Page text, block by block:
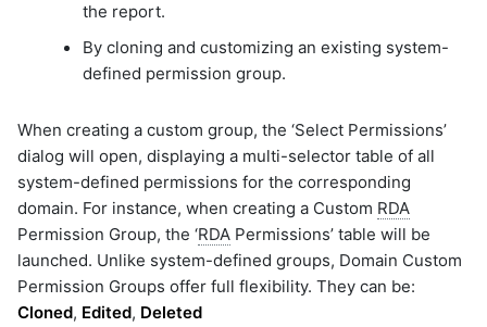
the report.
By cloning and customizing an existing system-
defined permission group.
When creating a custom group, the ‘Select Permissions’
dialog will open, displaying a multi-selector table of all
system-defined permissions for the corresponding
domain. For instance, when creating a Custom RDA
Permission Group, the ‘RDA Permissions’ table will be
launched. Unlike system-defined groups, Domain Custom
Permission Groups offer full flexibility. They can be:
Cloned, Edited, Deleted